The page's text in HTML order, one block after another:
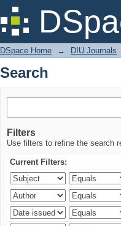
Search
DSpace Home → DIU Journals
Search
Filters
Use filters to refine the search
Current Filters: